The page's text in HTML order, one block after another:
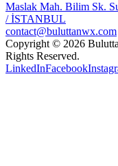
Maslak Mah. Bilim Sk.
/ İSTANBUL
contact@buluttanwx.com
Copyright © 2026
Rights Reserved.
LinkedInFacebook